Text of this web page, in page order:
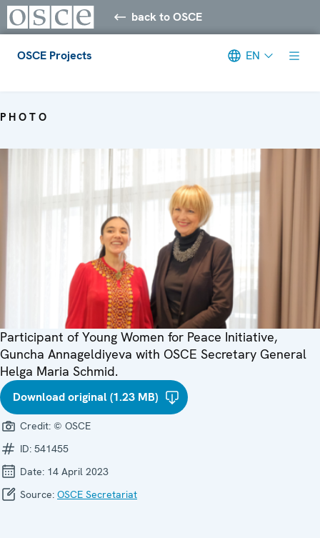
back to OSCE
OSCE Projects EN
PHOTO
Participant of Young Women for Peace Initiative,
Guncha Annageldiyeva with OSCE Secretary General
Helga Maria Schmid.
Download original (1.23 MB)
Credit: © OSCE
ID: 541455
Date: 14 April 2023
Source: OSCE Secretariat